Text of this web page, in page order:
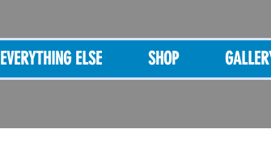
EVERYTHING ELSE SHOP